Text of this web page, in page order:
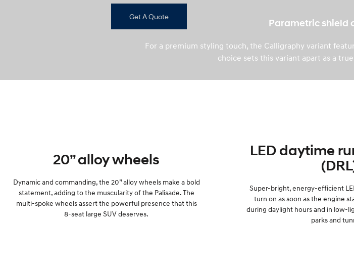
Get A Quote
Parametric shield
For a premium styling touch, the Calligraphy variant
choice sets this variant apart as a
20” alloy wheels
Dynamic and commanding, the 20” alloy wheels make a bold
statement, adding to the muscularity of the Palisade. The
multi-spoke wheels assert the powerful presence that this
8-seat large SUV deserves.
LED daytime
Super-bright, energy-efficient
turn on as soon as the engine
during daylight hours and in low-
parks and